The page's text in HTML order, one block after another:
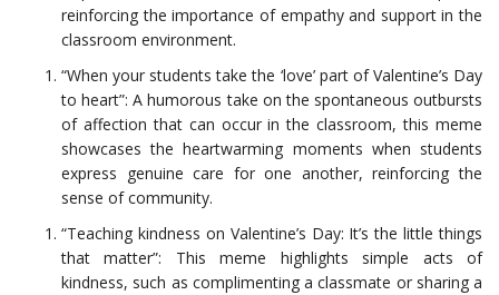
reinforcing the importance of empathy and support in the
classroom environment.
“When your students take the ‘love’ part of Valentine’s Day
to heart”: A humorous take on the spontaneous outbursts
of affection that can occur in the classroom, this meme
showcases the heartwarming moments when students
express genuine care for one another, reinforcing the
sense of community.
“Teaching kindness on Valentine’s Day: It’s the little things
that matter”: This meme highlights simple acts of
kindness, such as complimenting a classmate or sharing a